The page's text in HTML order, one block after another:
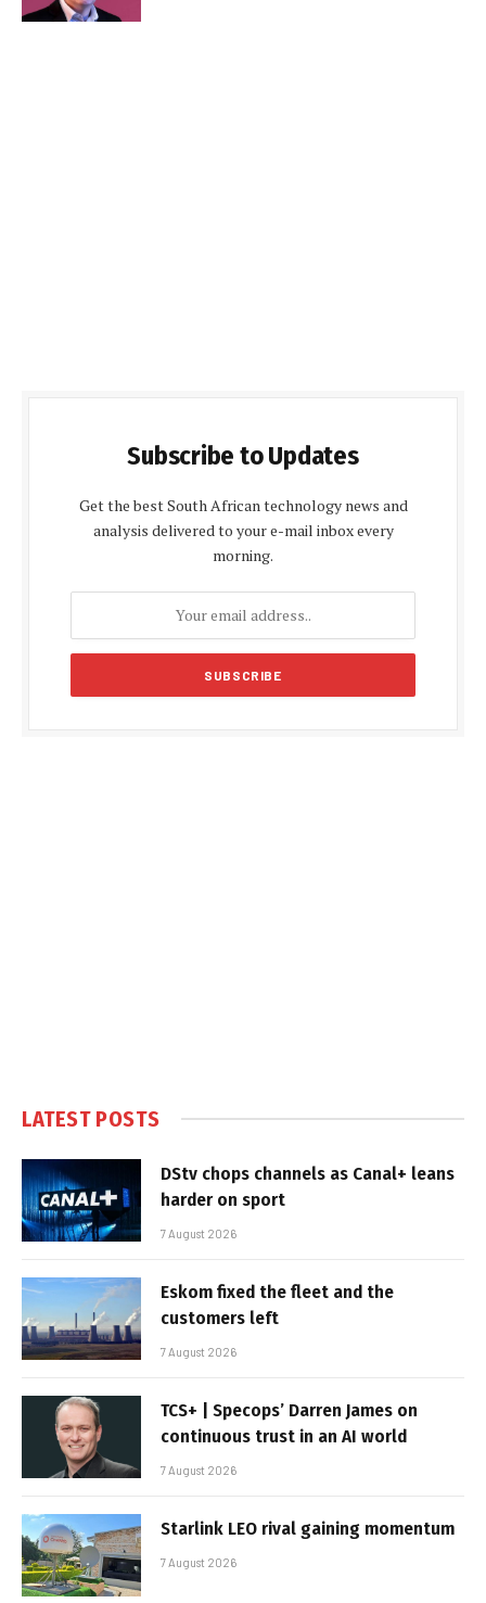
Subscribe to Updates
Get the best South African technology news and
analysis delivered to your e-mail inbox every
morning.
LATEST POSTS
DStv chops channels as Canal+ leans
harder on sport
7 August 2026
Eskom fixed the fleet and the
customers left
7 August 2026
TCS+ | Specops’ Darren James on
continuous trust in an AI world
7 August 2026
Starlink LEO rival gaining momentum
7 August 2026